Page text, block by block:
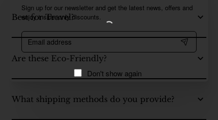
Sign up for our newsletter and get the latest news, offers and
enjoy insider-only discounts.
Email
address
Don't show again
Best for Travel?
Are these Eco-Friendly?
What shipping methods do you provide?